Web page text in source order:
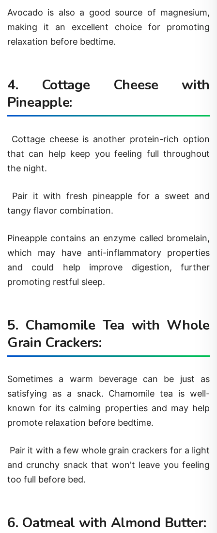
Avocado is also a good source of magnesium,
making it an excellent choice for promoting
relaxation before bedtime.
4. Cottage Cheese with
Pineapple:
Cottage cheese is another protein-rich option
that can help keep you feeling full throughout
the night.
Pair it with fresh pineapple for a sweet and
tangy flavor combination.
Pineapple contains an enzyme called bromelain,
which may have anti-inflammatory properties
and could help improve digestion, further
promoting restful sleep.
5. Chamomile Tea with Whole
Grain Crackers:
Sometimes a warm beverage can be just as
satisfying as a snack. Chamomile tea is well-
known for its calming properties and may help
promote relaxation before bedtime.
Pair it with a few whole grain crackers for a light
and crunchy snack that won't leave you feeling
too full before bed.
6. Oatmeal with Almond Butter: